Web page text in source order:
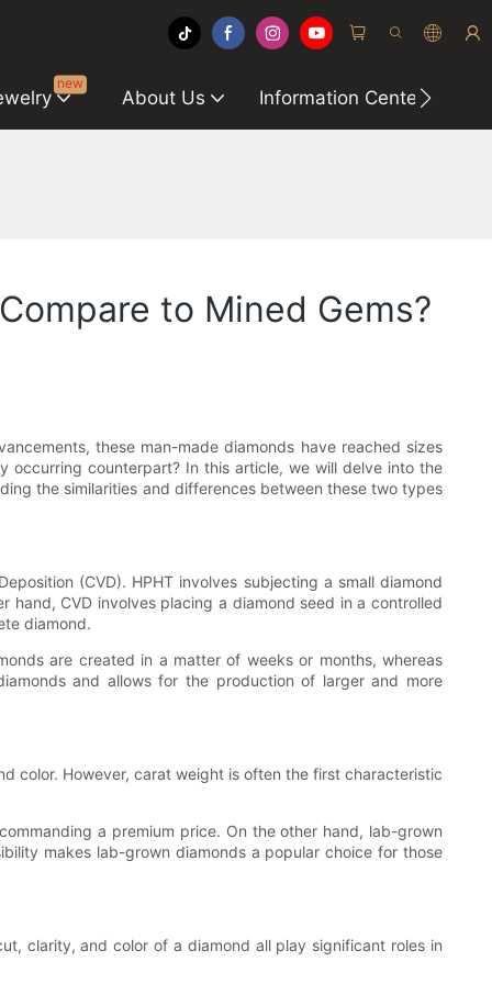
new
About Us Information Center
to Mined Gems?
these man-made diamonds have reached sizes
counterpart? In this article, we will delve into the
the similarities and differences between these two types
(CVD). HPHT involves subjecting a small diamond
CVD involves placing a diamond seed in a controlled
diamond.
are created in a matter of weeks or months, whereas
and allows for the production of larger and more
color. However, carat weight is often the first characteristic
a premium price. On the other hand, lab-grown
makes lab-grown diamonds a popular choice for those
clarity, and color of a diamond all play significant roles in